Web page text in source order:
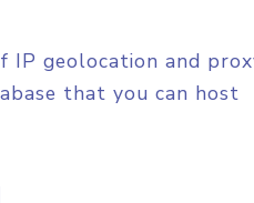
IP geolocation and
that you can host